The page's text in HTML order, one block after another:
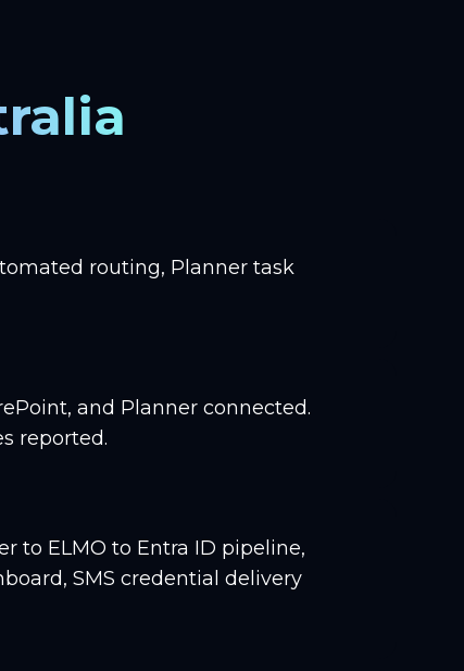
routing, Planner task
and Planner connected.
reported.
to ELMO to Entra ID pipeline,
SMS credential delivery